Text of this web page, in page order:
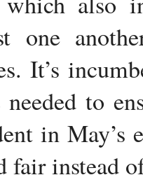
one
It’s
needed to
in May’s
fair instead